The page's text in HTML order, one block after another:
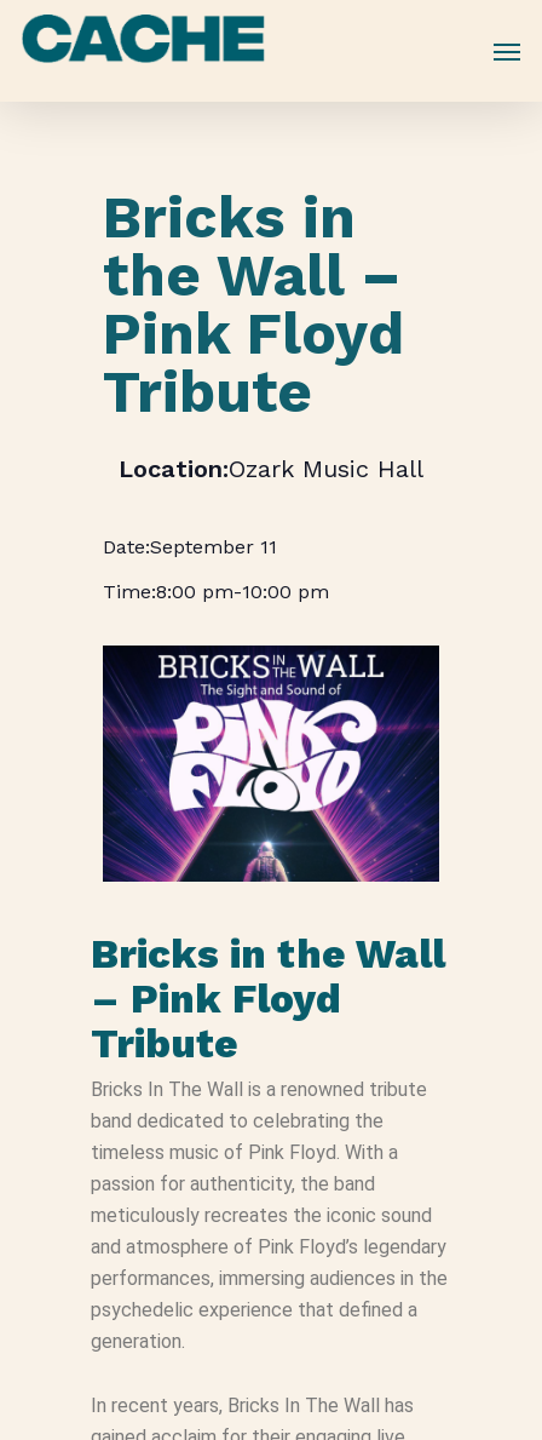
Skip
Bricks in
the Wall –
Pink Floyd
Tribute
Ozark Music Hall
September 11
8:00 pm-10:00 pm
Bricks in the Wall
– Pink Floyd
Tribute
Bricks In The Wall is a renowned tribute
band dedicated to celebrating the
timeless music of Pink Floyd. With a
passion for authenticity, the band
meticulously recreates the iconic sound
and atmosphere of Pink Floyd’s legendary
performances, immersing audiences in the
psychedelic experience that defined a
generation.
In recent years, Bricks In The Wall has